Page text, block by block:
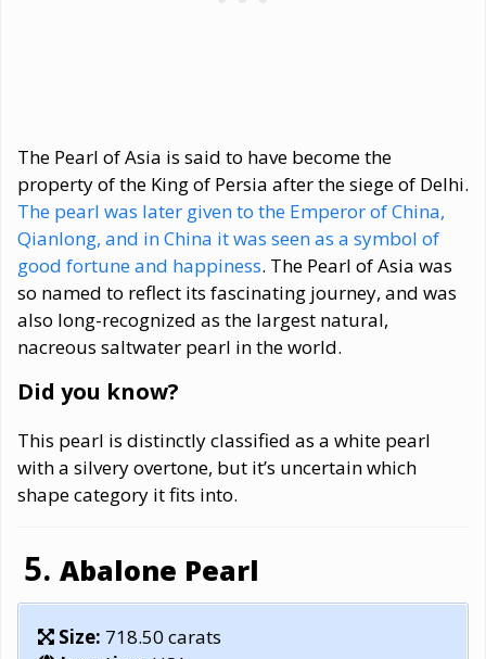
The Pearl of Asia is said to have become the
property of the King of Persia after the siege of Delhi.
The pearl was later given to the Emperor of China,
Qianlong, and in China it was seen as a symbol of
good fortune and happiness. The Pearl of Asia was
so named to reflect its fascinating journey, and was
also long-recognized as the largest natural,
nacreous saltwater pearl in the world.
Did you know?
This pearl is distinctly classified as a white pearl
with a silvery overtone, but it’s uncertain which
shape category it fits into.
Abalone Pearl
Size: 718.50 carats